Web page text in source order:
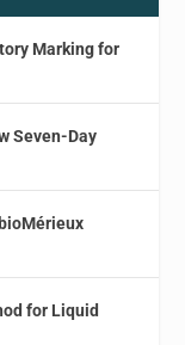
Marking for
Seven-Day
for Liquid